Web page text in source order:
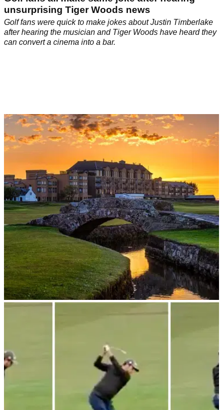
unsurprising Tiger Woods news
Golf fans were quick to make jokes about Justin Timberlake
after hearing the musician and Tiger Woods have heard they
can convert a cinema into a bar.
Golfers will get a chance to play the Old Course at St
Andrews with a new singles daily draw.